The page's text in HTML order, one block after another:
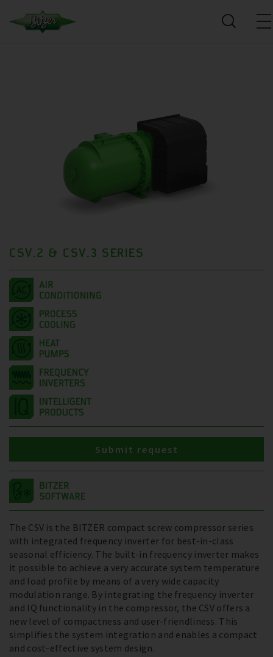
CSV.2 & CSV.3 SERIES
The CSV is the BITZER compact screw compressor series
with integrated frequency inverter for best-in-class
seasonal efficiency. The built-in frequency inverter makes
it possible to achieve a very accurate system temperature
and load profile by means of a very wide capacity
modulation range. By integrating the frequency inverter
and IQ functionality in the compressor, the CSV offers a
new level of compactness and user-friendliness. This
simplifies the system integration and enables a compact
and cost-effective system design.
Submit request